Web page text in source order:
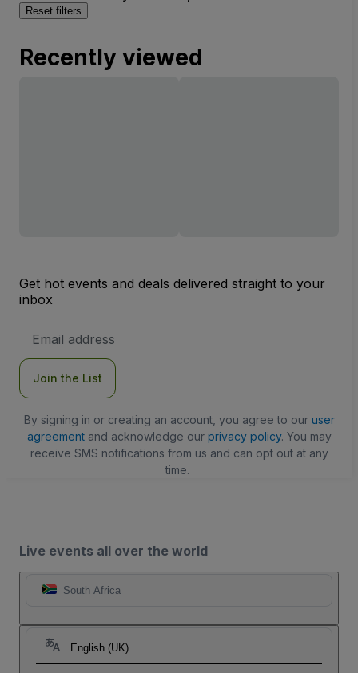
Reset filters
Recently viewed
Get hot events and deals delivered straight to your
inbox
Address
Join the List
By signing in or creating an account, you agree to our user
agreementand acknowledge our privacy policy. You may
receive SMS notifications from us and can opt out at any
time.
Live events all over the world
South Africa
English (UK)